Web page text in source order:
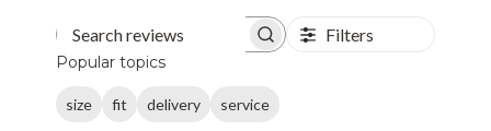
Search reviews Filters
Popular topics
size fit delivery service